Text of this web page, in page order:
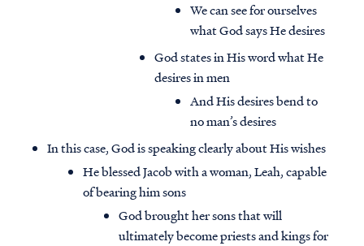
We can see for ourselves
what God says He desires
God states in His word what He
desires in men
And His desires bend to
no man’s desires
In this case, God is speaking clearly about His wishes
He blessed Jacob with a woman, Leah, capable
of bearing him sons
God brought her sons that will
ultimately become priests and kings for